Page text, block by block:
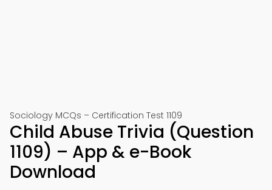
Sociology MCQs – Certification Test 1109
Child Abuse Trivia (Question
1109) – App & e-Book
Download